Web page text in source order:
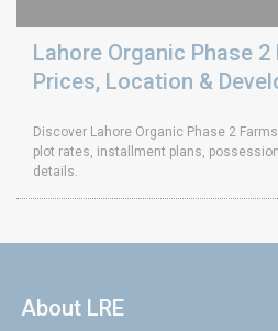
Lahore Organic Phase
Prices, Location &
Discover Lahore Organic Phase 2
plot rates, installment plans,
details.
About LRE